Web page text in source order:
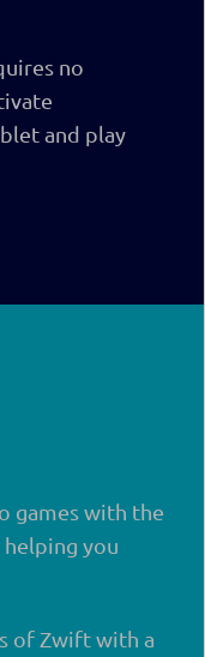
no
and play
games with the
you
of Zwift with a